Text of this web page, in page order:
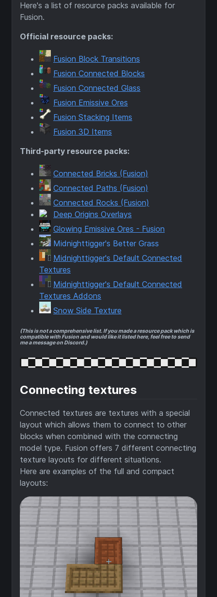
Here's a list of resource packs available for
Fusion.
Official resource packs:
Fusion Block Transitions
Fusion Connected Blocks
Fusion Connected Glass
Fusion Emissive Ores
Fusion Stacking Items
Fusion 3D Items
Third-party resource packs:
Connected Bricks (Fusion)
Connected Paths (Fusion)
Connected Rocks (Fusion)
Deep Origins Overlays
Glowing Emissive Ores - Fusion
Midnighttigger's Better Grass
Midnighttigger's Default Connected
Textures
Midnighttigger's Default Connected
Textures Addons
Snow Side Texture
(This is not a comprehensive list. If you made a resource pack which is
compatible with Fusion and would like it listed here, feel free to send
me a message on Discord.)
Connecting textures
Connected textures are textures with a special
layout which allows them to connect to other
blocks when combined with the connecting
model type. Fusion offers 7 different connecting
texture layouts for different situations.
Here are examples of the full and compact
layouts: